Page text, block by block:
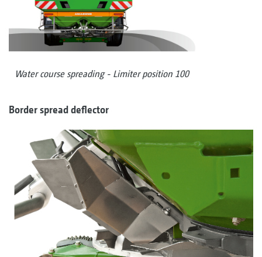
Water course spreading - Limiter position 100
Border spread deflector